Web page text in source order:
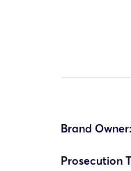
Brand Owner:
Prosecution